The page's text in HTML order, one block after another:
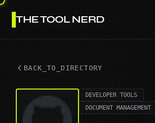
THE TOOL NERD
BACK_TO_DIRECTORY
DEVELOPER TOOLS
DOCUMENT MANAGEMENT